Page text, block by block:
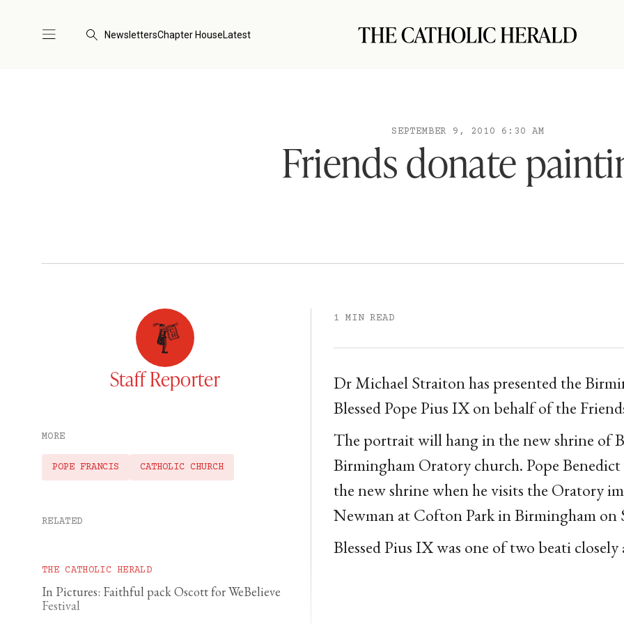
NewslettersChapter HouseLatest
SEPTEMBER 9, 2010 6:30 AM
Friends donate
Staff Reporter
MORE
POPE FRANCIS CATHOLIC CHURCH
RELATED
THE CATHOLIC HERALD
In Pictures: Faithful pack Oscott for WeBelieve
Festival
1 MIN READ
Dr Michael Straiton has presented the
Blessed Pope Pius IX on behalf of the
The portrait will hang in the new shrine of
Birmingham Oratory church. Pope
the new shrine when he visits the Oratory
Newman at Cofton Park in Birmingham on
Blessed Pius IX was one of two beati